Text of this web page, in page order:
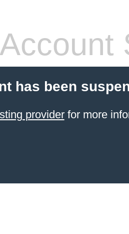
Account
has been
providerfor more